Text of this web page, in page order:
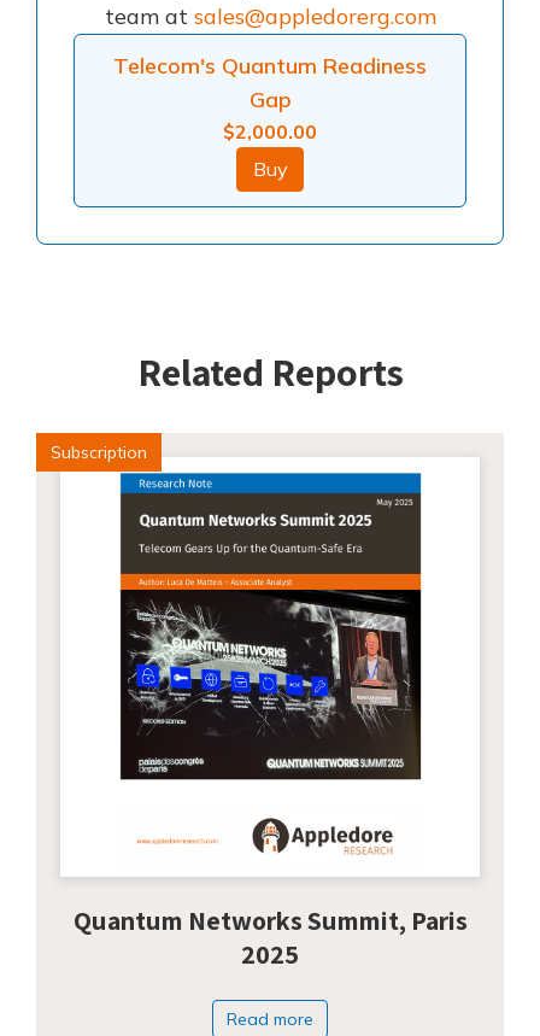
team at sales@appledorerg.com
Telecom's Quantum Readiness
Gap
$2,000.00
Buy
Related Reports
Subscription
Quantum Networks Summit, Paris
2025
Read more